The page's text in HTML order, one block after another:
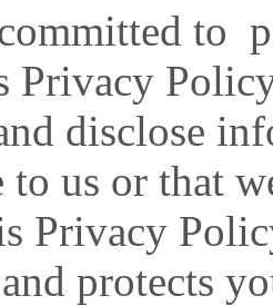
to
Privacy
disclose
us or that
Privacy
protects